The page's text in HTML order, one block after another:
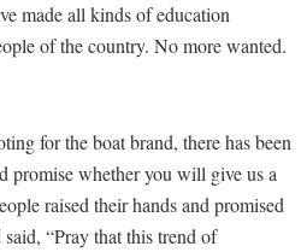
made all kinds of education
of the country. No more wanted.
for the boat brand, there has been
promise whether you will give us a
raised their hands and promised
“Pray that this trend of